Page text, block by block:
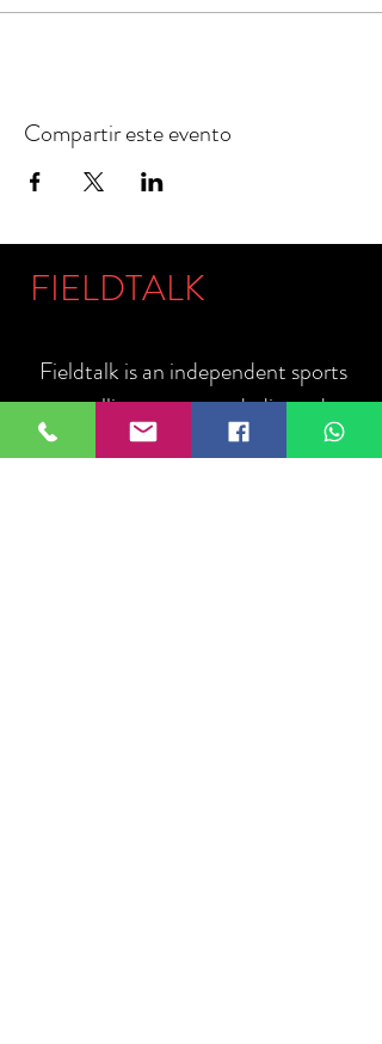
Compartir este evento
FIELDTALK
Fieldtalk is an independent sports
storytelling company dedicated to
telling the stories behind the game.